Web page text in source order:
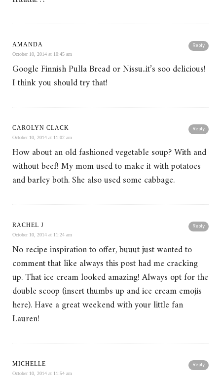
Reply
AMANDA
October 10, 2014 at 10:45 am
Google Finnish Pulla Bread or Nissu..it’s soo delicious!
I think you should try that!
Reply
CAROLYN CLACK
October 10, 2014 at 11:02 am
How about an old fashioned vegetable soup? With and
without beef! My mom used to make it with potatoes
and barley both. She also used some cabbage.
Reply
RACHEL J
October 10, 2014 at 11:24 am
No recipe inspiration to offer, buuut just wanted to
comment that like always this post had me cracking
up. That ice cream looked amazing! Always opt for the
double scoop (insert thumbs up and ice cream emojis
here). Have a great weekend with your little fan
Lauren!
Reply
MICHELLE
October 10, 2014 at 11:54 am